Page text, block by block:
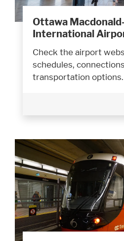
Ottawa
International
Check the airport
schedules,
transportation options.